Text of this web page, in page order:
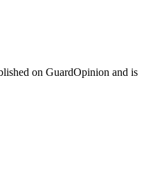
on GuardOpinion and is